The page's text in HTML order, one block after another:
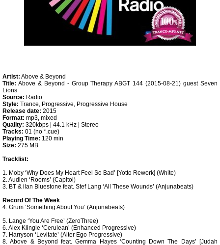
Artist: Above & Beyond
Title: Above & Beyond - Group Therapy ABGT 144 (2015-08-21) guest Seven
Lions
Source: Radio
Style: Trance, Progressive, Progressive House
Release date: 2015
Format: mp3, mixed
Quality: 320kbps | 44.1 kHz | Stereo
Tracks: 01 (no *.cue)
Playing Time: 120 min
Size: 275 MB
Tracklist:
1. Moby ‘Why Does My Heart Feel So Bad’ [Yotto Rework] (White)
2. Audien ‘Rooms’ (Capitol)
3. BT & ilan Bluestone feat. Stef Lang ‘All These Wounds’ (Anjunabeats)
Record Of The Week
4. Grum ‘Something About You’ (Anjunabeats)
5. Lange ‘You Are Free’ (ZeroThree)
6. Alex Klingle ‘Cerulean’ (Enhanced Progressive)
7. Harryson ‘Levitate’ (Alter Ego Progressive)
8. Above & Beyond feat. Gemma Hayes ‘Counting Down The Days’ [Judah